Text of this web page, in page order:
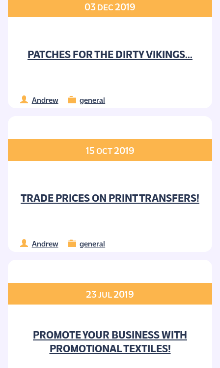
03DEC2019
PATCHES FOR THE DIRTY VIKINGS...
Andrew general
15OCT2019
TRADE PRICES ON PRINT TRANSFERS!
Andrew general
23 JUL 2019
PROMOTE YOUR BUSINESS WITH
PROMOTIONAL TEXTILES!